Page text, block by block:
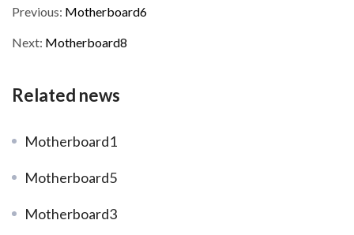
Previous: Motherboard6
Next: Motherboard8
Related news
Motherboard1
Motherboard5
Motherboard3